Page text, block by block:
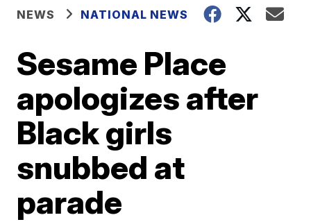
NEWS NATIONAL NEWS
Sesame Place
apologizes after
Black girls
snubbed at
parade